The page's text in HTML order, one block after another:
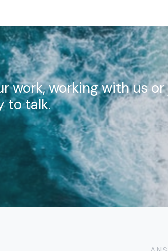
work, working with us
to talk.